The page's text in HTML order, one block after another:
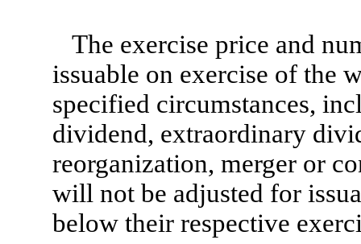
The exercise price and
issuable on exercise of the
specified circumstances,
dividend, extraordinary
reorganization, merger or
will not be adjusted for
below their respective